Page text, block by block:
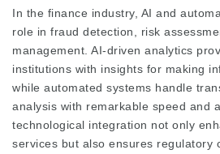
In the finance industry, AI and
role in fraud detection, risk
management. AI-driven analytics
institutions with insights for making
while automated systems handle
analysis with remarkable speed and
technological integration not only
services but also ensures regulatory